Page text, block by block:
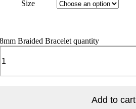
Size
8mm Braided Bracelet quantity
Add to cart